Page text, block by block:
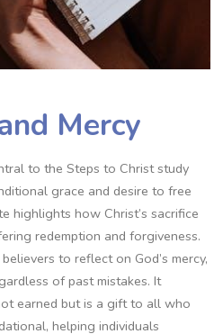
Mercy
to the Steps to Christ study
grace and desire to free
highlights how Christ’s sacrifice
redemption and forgiveness.
to reflect on God’s mercy,
of past mistakes. It
earned but is a gift to all who
helping individuals